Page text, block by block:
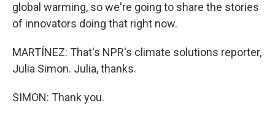
global warming, so we're going to share the stories
of innovators doing that right now.
MARTÍNEZ: That's NPR's climate solutions reporter,
Julia Simon. Julia, thanks.
SIMON: Thank you.